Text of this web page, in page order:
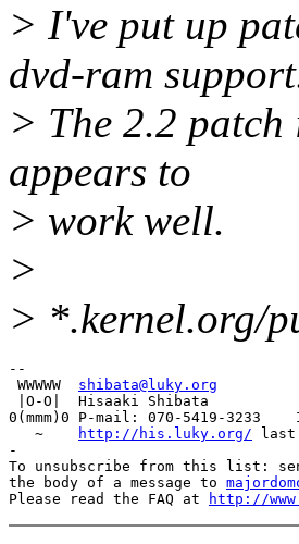
> I've put up
dvd-ram
> The 2.2 patch
appears to
> work well.
>
> *.kernel.org/
--
WWWWW shibata@luky.org
|O-O|  Hisaaki Shibata
0(mmm)0 P-mail: 070-5419-3233
   ~
http://his.luky.org/ last
-
To unsubscribe from this list:
the body of a message to
Please read the FAQ at
http://